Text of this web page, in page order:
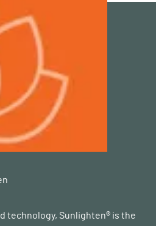
technology, Sunlighten® is the